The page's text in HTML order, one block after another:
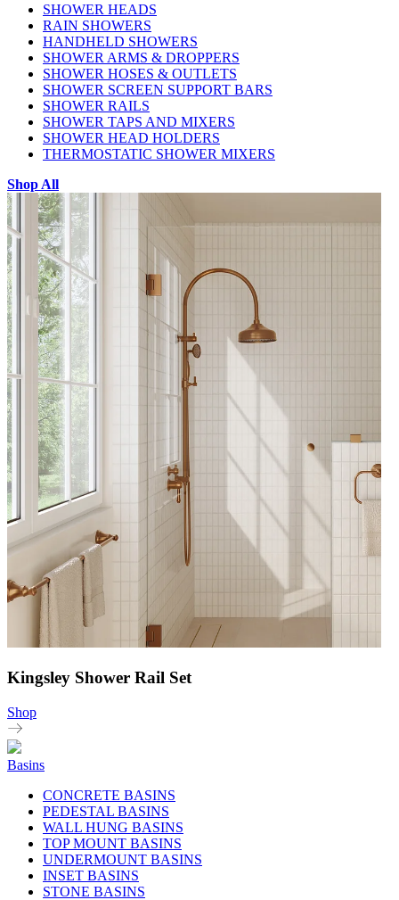
SHOWER HEADS
RAIN SHOWERS
HANDHELD SHOWERS
SHOWER ARMS & DROPPERS
SHOWER HOSES & OUTLETS
SHOWER SCREEN SUPPORT BARS
SHOWER RAILS
SHOWER TAPS AND MIXERS
SHOWER HEAD HOLDERS
THERMOSTATIC SHOWER MIXERS
Shop All
Kingsley Shower Rail Set
Shop
Basins
CONCRETE BASINS
PEDESTAL BASINS
WALL HUNG BASINS
TOP MOUNT BASINS
UNDERMOUNT BASINS
INSET BASINS
STONE BASINS